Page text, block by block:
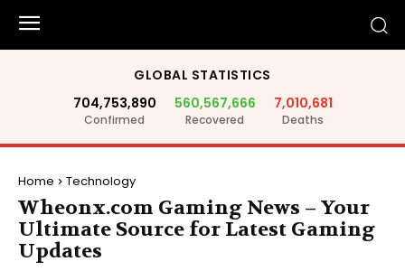
GLOBAL STATISTICS
704,753,890
Confirmed
560,567,666
Recovered
7,010,681
Deaths
Home Technology
Wheonx.com Gaming News – Your
Ultimate Source for Latest Gaming
Updates